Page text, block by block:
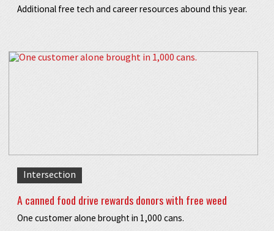
Additional free tech and career resources abound this year.
Intersection
A canned food drive rewards donors with free weed
One customer alone brought in 1,000 cans.